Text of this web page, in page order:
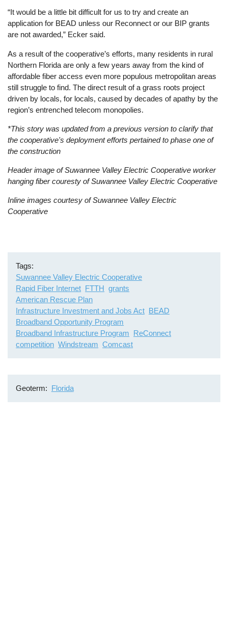
“It would be a little bit difficult for us to try and create an
application for BEAD unless our Reconnect or our BIP grants
are not awarded,” Ecker said.
As a result of the cooperative’s efforts, many residents in rural
Northern Florida are only a few years away from the kind of
affordable fiber access even more populous metropolitan areas
still struggle to find. The direct result of a grass roots project
driven by locals, for locals, caused by decades of apathy by the
region’s entrenched telecom monopolies.
*This story was updated from a previous version to clarify that
the cooperative's deployment efforts pertained to phase one of
the construction
Header image of Suwannee Valley Electric Cooperative worker
hanging fiber couresty of Suwannee Valley Electric Cooperative
Inline images courtesy of Suwannee Valley Electric
Cooperative
Tags
Suwannee Valley Electric Cooperative
Rapid Fiber Internet FTTH grants
American Rescue Plan
Infrastructure Investment and Jobs Act BEAD
Broadband Opportunity Program
Broadband Infrastructure Program ReConnect
competition Windstream Comcast
Geoterm Florida